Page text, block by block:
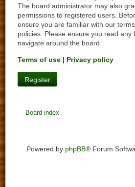
The board administrator may also
permissions to registered users.
ensure you are familiar with our
policies. Please ensure you read any
navigate around the board.
Terms of use | Privacy policy
Register
Board index
Powered by phpBB® Forum